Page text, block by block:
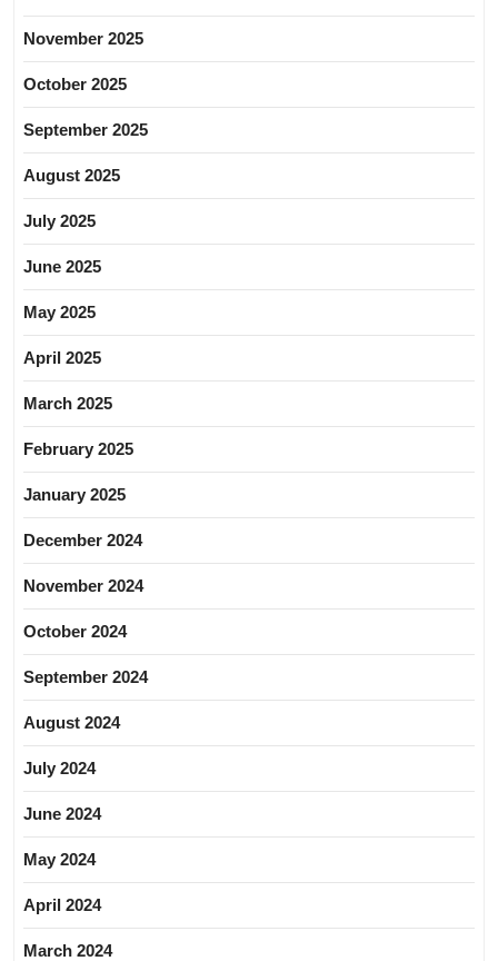
November 2025
October 2025
September 2025
August 2025
July 2025
June 2025
May 2025
April 2025
March 2025
February 2025
January 2025
December 2024
November 2024
October 2024
September 2024
August 2024
July 2024
June 2024
May 2024
April 2024
March 2024